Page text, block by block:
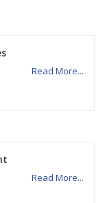
Read More...
Read More...